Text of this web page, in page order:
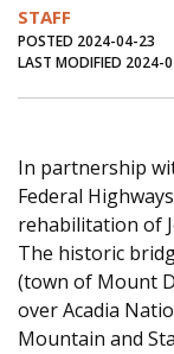
Journal of an
Environment
Opinion
Op Ed
Salt Water Cure
STAFF
POSTED 2024-04-23
LAST MODIFIED 2024-
In partnership
Federal
rehabilitation of
The historic
(town of Mount
over Acadia
Mountain and